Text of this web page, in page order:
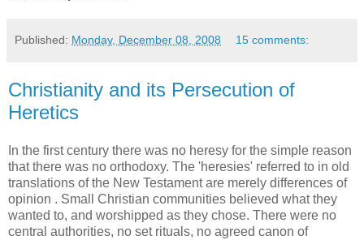
Published: Monday, December 08, 2008 15 comments:
Christianity and its Persecution of
Heretics
In the first century there was no heresy for the simple reason
that there was no orthodoxy. The 'heresies' referred to in old
translations of the New Testament are merely differences of
opinion . Small Christian communities believed what they
wanted to, and worshipped as they chose. There were no
central authorities, no set rituals, no agreed canon of